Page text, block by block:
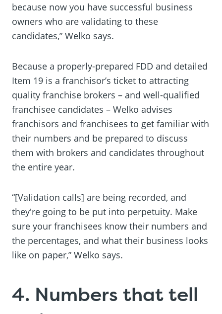
because now you have successful business
owners who are validating to these
candidates,” Welko says.
Because a properly-prepared FDD and detailed
Item 19 is a franchisor’s ticket to attracting
quality franchise brokers – and well-qualified
franchisee candidates – Welko advises
franchisors and franchisees to get familiar with
their numbers and be prepared to discuss
them with brokers and candidates throughout
the entire year.
“[Validation calls] are being recorded, and
they're going to be put into perpetuity. Make
sure your franchisees know their numbers and
the percentages, and what their business looks
like on paper,” Welko says.
4. Numbers that tell